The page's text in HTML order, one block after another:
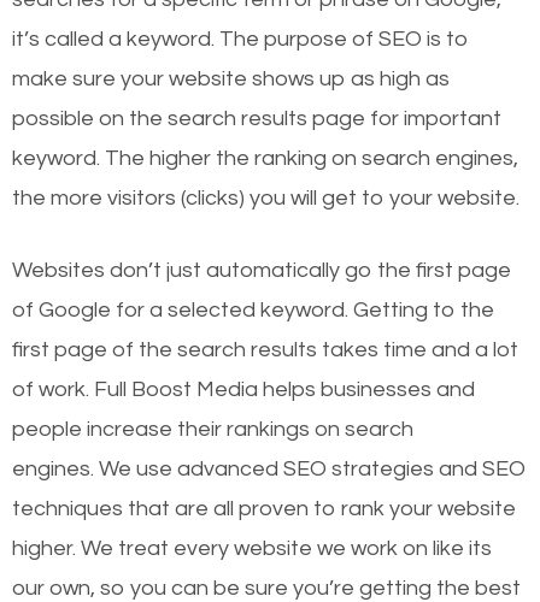
it’s called a keyword. The purpose of SEO is to
make sure your website shows up as high as
possible on the search results page for important
keyword. The higher the ranking on search engines,
the more visitors (clicks) you will get to your website.
Websites don’t just automatically go the first page
of Google for a selected keyword. Getting to the
first page of the search results takes time and a lot
of work. Full Boost Media helps businesses and
people increase their rankings on search
engines. We use advanced SEO strategies and SEO
techniques that are all proven to rank your website
higher. We treat every website we work on like its
our own, so you can be sure you’re getting the best